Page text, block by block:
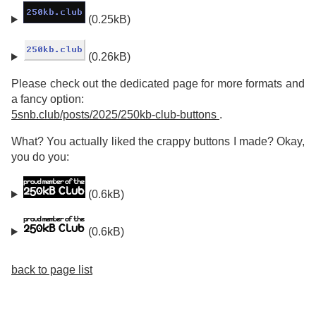
(0.25kB)
(0.26kB)
Please check out the dedicated page for more formats and
a fancy option:
5snb.club/posts/2025/250kb-club-buttons .
What? You actually liked the crappy buttons I made? Okay,
you do you:
(0.6kB)
(0.6kB)
back to page list